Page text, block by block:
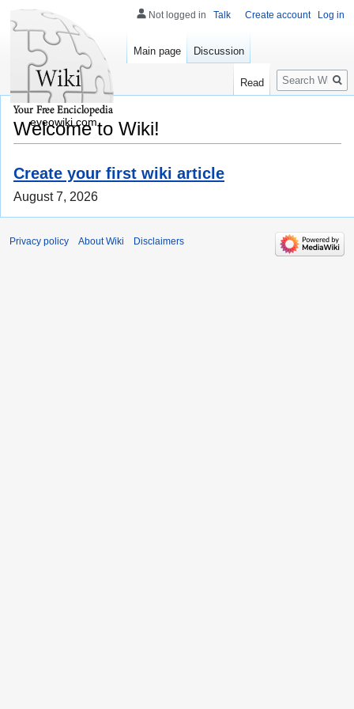
Welcome to Wiki!
Create your first wiki article
August 7, 2026
Not logged in Talk Create account Log in
Main page Discussion
Read
Search
eveowiki.com
Privacy policy About Wiki Disclaimers